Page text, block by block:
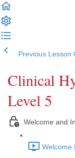
Previous Lesson
Clinical
Level 5
Welcome and
Welcome